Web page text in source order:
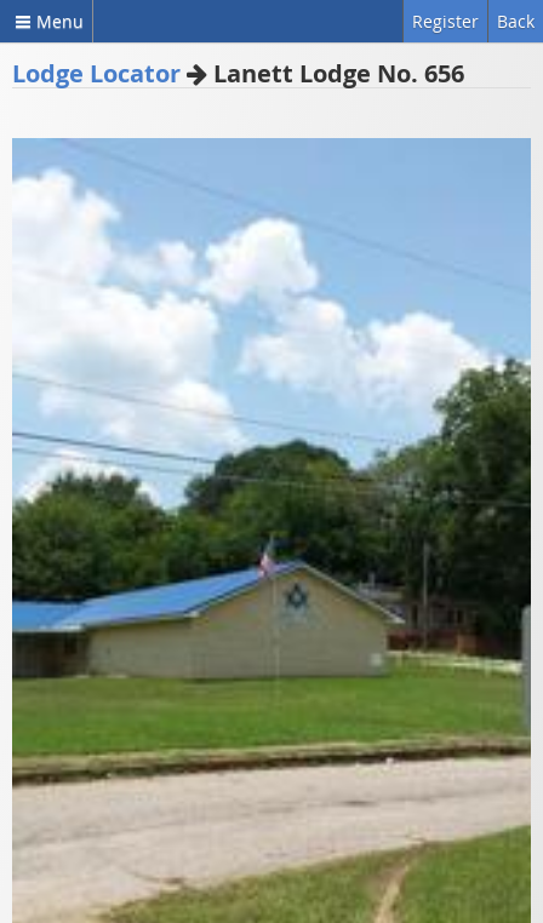
Menu Back
Register
Lodge Locator Lanett Lodge No. 656